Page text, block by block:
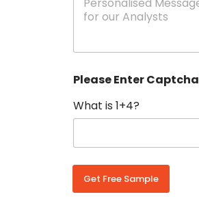
C
u
n
r
y
o
g
s
Please Enter Captcha
What is 1+4?
Get Free Sample